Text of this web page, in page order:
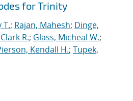
for Trinity
T.; Rajan, Mahesh; Dinge,
R.; Glass, Micheal W.;
Kendall H.; Tupek,